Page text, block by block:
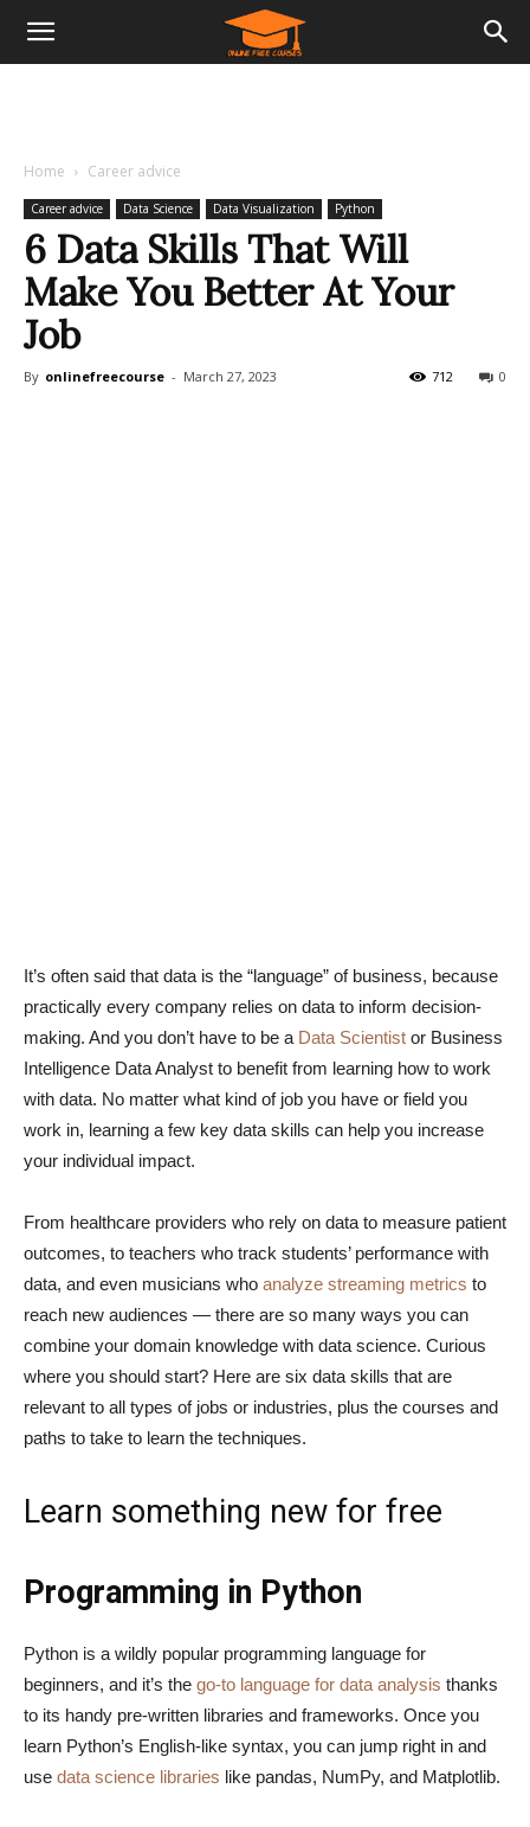
Home Career advice
Career advice Data Science Data Visualization Python
6 Data Skills That Will
Make You Better At Your
Job
By onlinefreecourse - March 27, 2023 0
712
It’s often said that data is the “language” of business, because
practically every company relies on data to inform decision-
making. And you don’t have to be a Data Scientist or Business
Intelligence Data Analyst to benefit from learning how to work
with data. No matter what kind of job you have or field you
work in, learning a few key data skills can help you increase
your individual impact.
From healthcare providers who rely on data to measure patient
outcomes, to teachers who track students’ performance with
data, and even musicians who analyze streaming metrics to
reach new audiences — there are so many ways you can
combine your domain knowledge with data science. Curious
where you should start? Here are six data skills that are
relevant to all types of jobs or industries, plus the courses and
paths to take to learn the techniques.
Learn something new for free
Programming in Python
Python is a wildly popular programming language for
beginners, and it’s the go-to language for data analysis thanks
to its handy pre-written libraries and frameworks. Once you
learn Python’s English-like syntax, you can jump right in and
use data science libraries like pandas, NumPy, and Matplotlib.